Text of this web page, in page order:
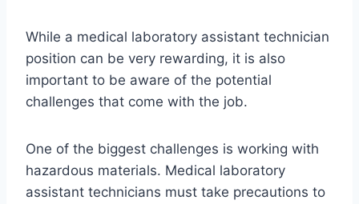
While a medical laboratory assistant technician
position can be very rewarding, it is also
important to be aware of the potential
challenges that come with the job.
One of the biggest challenges is working with
hazardous materials. Medical laboratory
assistant technicians must take precautions to